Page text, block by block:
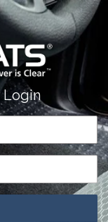
Login